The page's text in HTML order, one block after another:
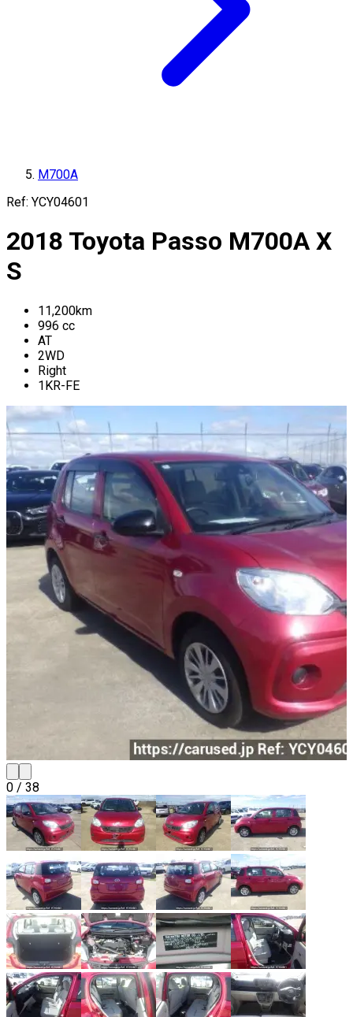
M700A
Ref: YCY04601
2018 Toyota Passo M700A X
S
11,200km
996 cc
AT
2WD
Right
1KR-FE
0 / 38